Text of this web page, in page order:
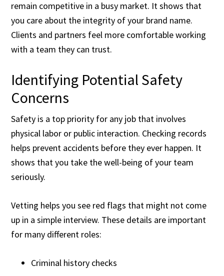
remain competitive in a busy market. It shows that
you care about the integrity of your brand name.
Clients and partners feel more comfortable working
with a team they can trust.
Identifying Potential Safety
Concerns
Safety is a top priority for any job that involves
physical labor or public interaction. Checking records
helps prevent accidents before they ever happen. It
shows that you take the well-being of your team
seriously.
Vetting helps you see red flags that might not come
up in a simple interview. These details are important
for many different roles:
Criminal history checks